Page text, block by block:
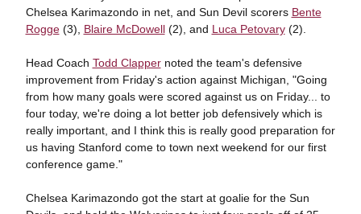
Chelsea Karimazondo in net, and Sun Devil scorers Bente
Rogge(3), Blaire McDowell(2), and Luca Petovary(2).
Head Coach Todd Clappernoted the team's defensive
improvement from Friday's action against Michigan, "Going
from how many goals were scored against us on Friday... to
four today, we're doing a lot better job defensively which is
really important, and I think this is really good preparation for
us having Stanford come to town next weekend for our first
conference game."
Chelsea Karimazondo got the start at goalie for the Sun